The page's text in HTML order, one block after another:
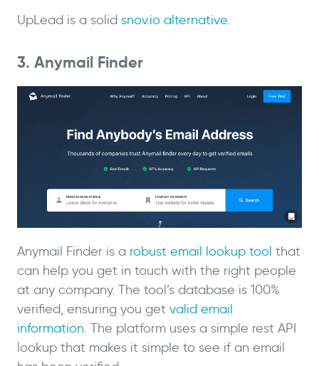
UpLead is a solid snov.io alternative.
3. Anymail Finder
Anymail Finder is a robust email lookup tool that
can help you get in touch with the right people
at any company. The tool’s database is 100%
verified, ensuring you get valid email
information. The platform uses a simple rest API
lookup that makes it simple to see if an email